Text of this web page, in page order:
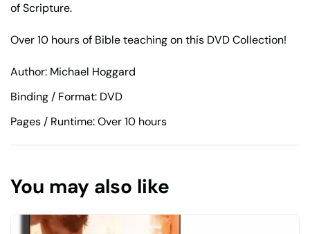
of Scripture.
Over 10 hours of Bible teaching on this DVD Collection!
Author: Michael Hoggard
Binding / Format: DVD
Pages / Runtime: Over 10 hours
You may also like